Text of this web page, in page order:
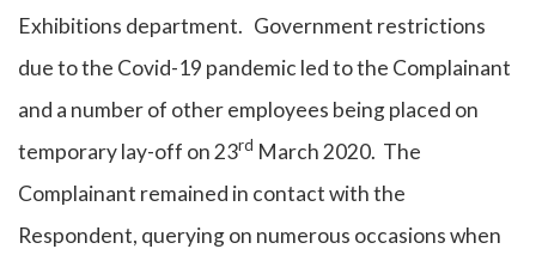
Exhibitions department. Government restrictions
due to the Covid-19 pandemic led to the Complainant
and a number of other employees being placed on
temporary lay-off on 23rd March 2020. The
Complainant remained in contact with the
Respondent, querying on numerous occasions when